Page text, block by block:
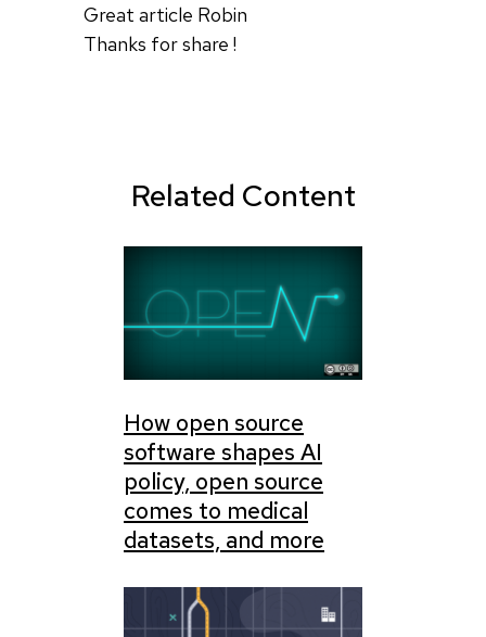
Great article Robin
Thanks for share !
Related Content
How open source
software shapes AI
policy, open source
comes to medical
datasets, and more